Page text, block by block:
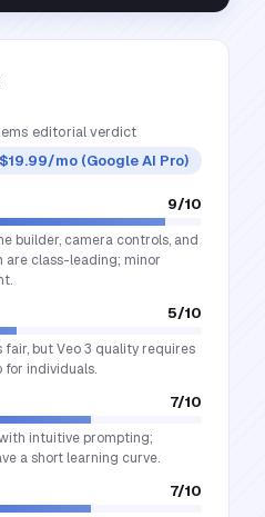
editorial verdict
mo (Google AI Pro)
9/10
builder, camera controls, and
class-leading; minor
5/10
but Veo 3 quality requires
individuals.
7/10
intuitive prompting;
a short learning curve.
7/10